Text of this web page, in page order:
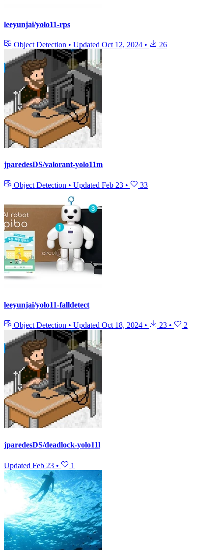
leeyunjai/yolo11-rps
Object Detection • Updated Oct 12, 2024 • 26
jparedesDS/valorant-yolo11m
Object Detection • Updated Feb 23 • 33
leeyunjai/yolo11-falldetect
Object Detection • Updated Oct 18, 2024 • 23 • 2
jparedesDS/deadlock-yolo11l
Updated Feb 23 • 1